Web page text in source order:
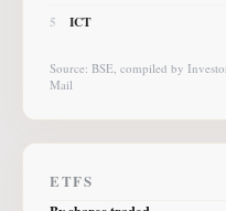
5 ICT
Source: BSE, compiled by
Mail
ETFS